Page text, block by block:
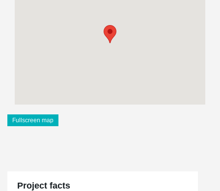
Fullscreen map
Project facts